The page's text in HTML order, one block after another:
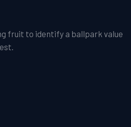
fruit to identify a ballpark value